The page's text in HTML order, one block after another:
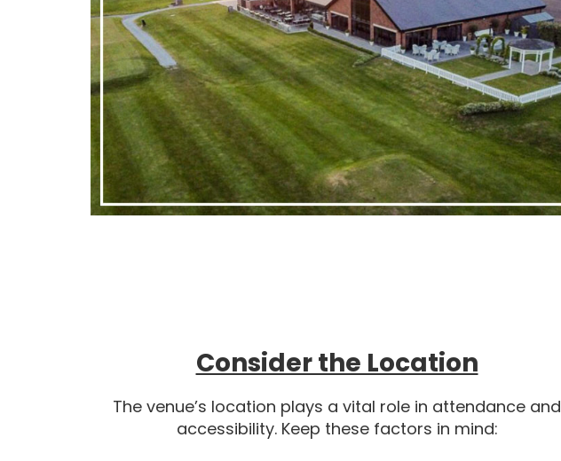
Consider the Location
The venue’s location plays a vital role in attendance and
accessibility. Keep these factors in mind: